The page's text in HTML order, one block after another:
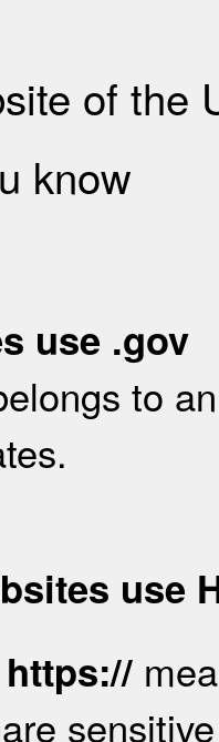
of the
know
use .gov
to
use
https://